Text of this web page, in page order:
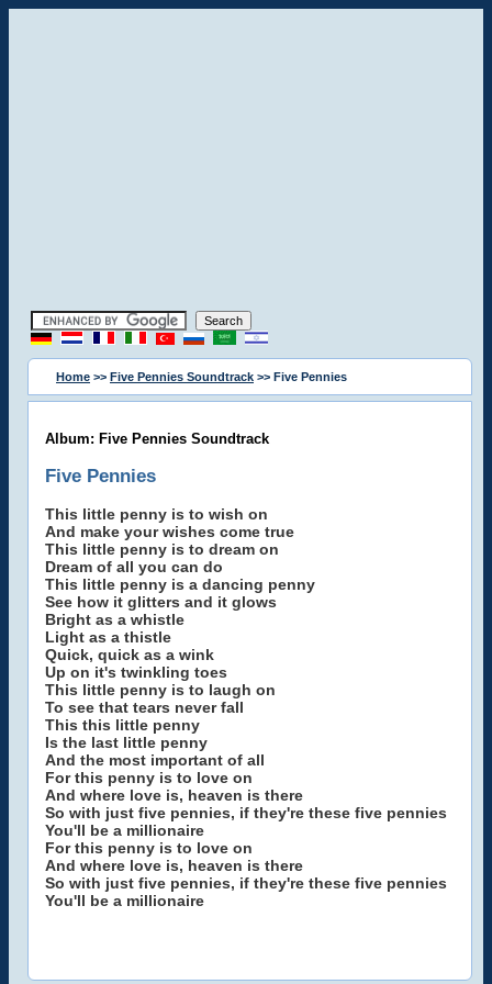
Home >> Five Pennies Soundtrack >> Five Pennies
Album: Five Pennies Soundtrack
Five Pennies
This little penny is to wish on
And make your wishes come true
This little penny is to dream on
Dream of all you can do
This little penny is a dancing penny
See how it glitters and it glows
Bright as a whistle
Light as a thistle
Quick, quick as a wink
Up on it's twinkling toes
This little penny is to laugh on
To see that tears never fall
This this little penny
Is the last little penny
And the most important of all
For this penny is to love on
And where love is, heaven is there
So with just five pennies, if they're these five pennies
You'll be a millionaire
For this penny is to love on
And where love is, heaven is there
So with just five pennies, if they're these five pennies
You'll be a millionaire